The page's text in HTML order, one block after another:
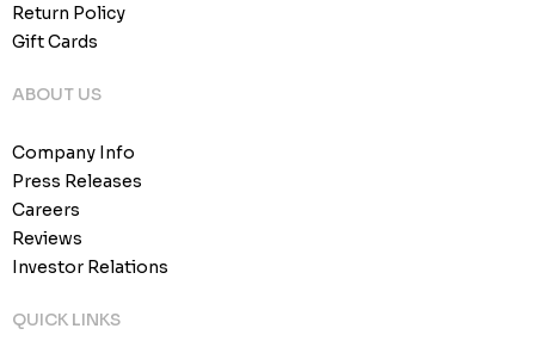
Return Policy
Gift Cards
ABOUT US
Company Info
Press Releases
Careers
Reviews
Investor Relations
QUICK LINKS